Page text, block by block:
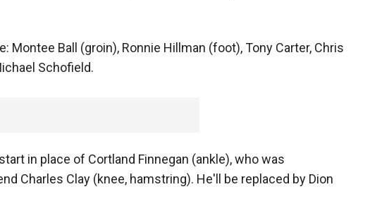
Montee Ball (groin), Ronnie Hillman (foot), Tony Carter, Chris
Schofield.
in place of Cortland Finnegan (ankle), who was
Charles Clay (knee, hamstring). He'll be replaced by Dion